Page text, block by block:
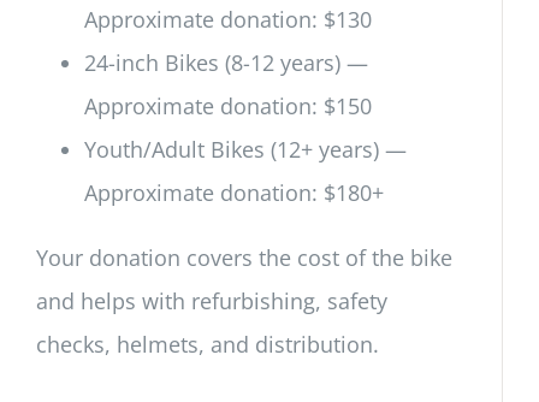
Approximate donation: $130
24-inch Bikes (8-12 years) —
Approximate donation: $150
Youth/Adult Bikes (12+ years) —
Approximate donation: $180+
Your donation covers the cost of the bike
and helps with refurbishing, safety
checks, helmets, and distribution.